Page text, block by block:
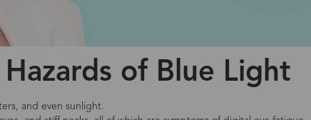
Hazards of Blue Light
and even sunlight.